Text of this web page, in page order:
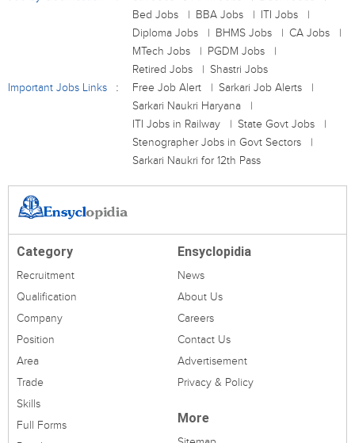
Bed Jobs
BBA Jobs
ITI Jobs
Diploma Jobs
BHMS Jobs
CA Jobs
MTech Jobs
PGDM Jobs
Retired Jobs
Shastri Jobs
Important Jobs Links
Free Job Alert
Sarkari Job Alerts
Sarkari Naukri Haryana
ITI Jobs in Railway
State Govt Jobs
Stenographer Jobs in Govt Sectors
Sarkari Naukri for 12th Pass
Category
Recruitment
Qualification
Company
Position
Area
Trade
Skills
Full Forms
Ensyclopidia
News
About Us
Careers
Contact Us
Advertisement
Privacy & Policy
More